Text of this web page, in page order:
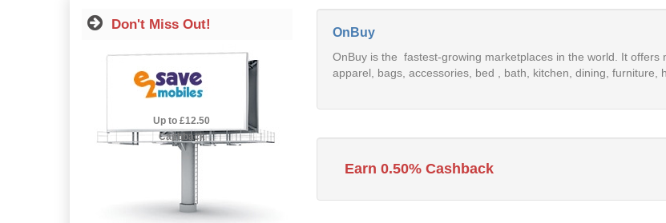
OnBuy
OnBuy is the fastest-growing marketplaces in the world. It
apparel, bags, accessories, bed , bath, kitchen, dining, furniture,
Earn 0.50% Cashback
Don't Miss Out!
2.5% Cashback
Up to £12.50
Cashback